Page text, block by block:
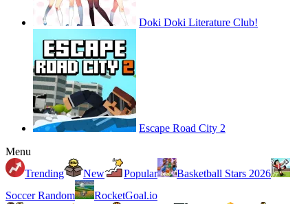
Doki Doki Literature Club!
Escape Road City 2
Menu
Trending
New Popular
Basketball Stars 2026
Soccer Random
RocketGoal.io